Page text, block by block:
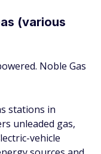
(various
Noble Gas
stations in
unleaded gas,
vehicle